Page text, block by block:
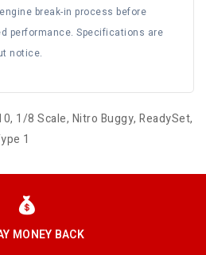
break-in process before
performance. Specifications are
notice.
, 1/8 Scale, Nitro Buggy, ReadySet,
1
MONEY BACK